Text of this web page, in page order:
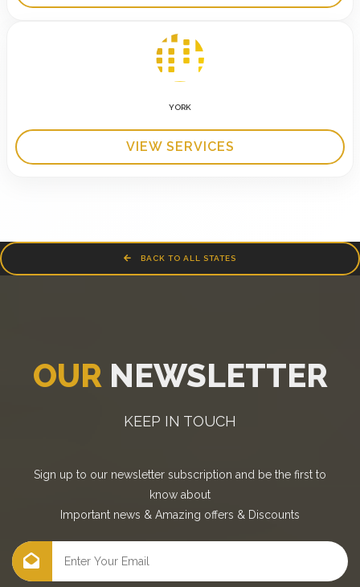
YORK
VIEW SERVICES
BACK TO ALL STATES
OUR NEWSLETTER
KEEP IN TOUCH
Sign up to our newsletter subscription and be the first to
know about
Important news & Amazing offers & Discounts